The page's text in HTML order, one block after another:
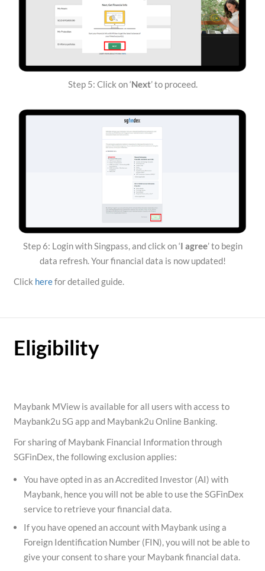
Step 5: Click on ‘Next’ to proceed.
Step 6: Login with Singpass, and click on ‘I agree’ to begin
data refresh. Your financial data is now updated!
Click herefor detailed guide.
Eligibility
Maybank MView is available for all users with access to
Maybank2u SG app and Maybank2u Online Banking.
For sharing of Maybank Financial Information through
SGFinDex, the following exclusion applies:
You have opted in as an Accredited Investor (AI) with
Maybank, hence you will not be able to use the SGFinDex
service to retrieve your financial data.
If you have opened an account with Maybank using a
Foreign Identification Number (FIN), you will not be able to
give your consent to share your Maybank financial data.